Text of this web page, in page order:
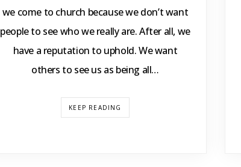
we come to church because we don’t want
people to see who we really are. After all, we
have a reputation to uphold. We want
others to see us as being all…
KEEP READING